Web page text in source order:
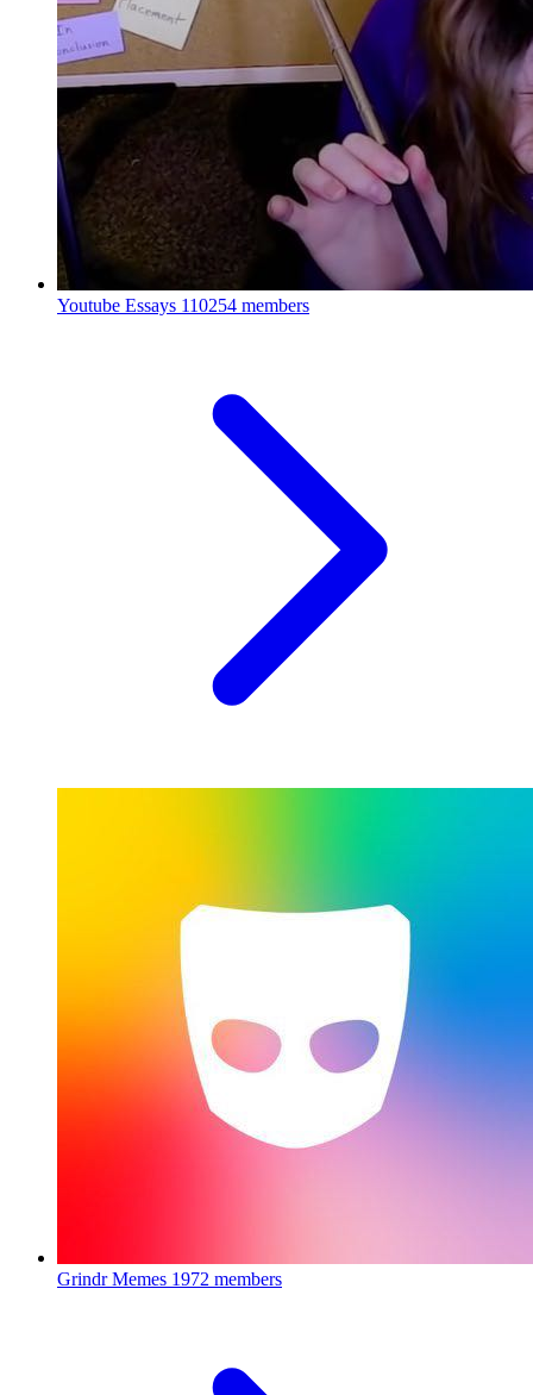
Youtube Essays 110254 members
Grindr Memes 1972 members